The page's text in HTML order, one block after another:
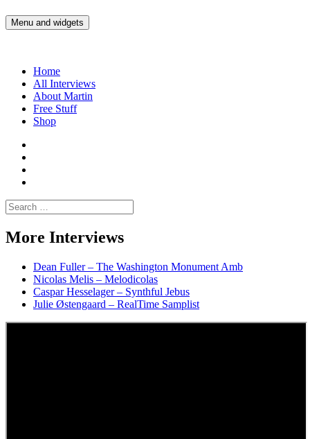
to
Martin Yam Møller
Interviews with fellow Musicians and Gear Junkies
Menu and widgets
Home
All Interviews
About Martin
Free Stuff
Shop
Spotify
Moller
Search
for:
More Interviews
Dean Fuller – The Washington Monument Amb
Nicolas Melis – Melodicolas
Caspar Hesselager – Synthful Jebus
Julie Østengaard – RealTime Samplist